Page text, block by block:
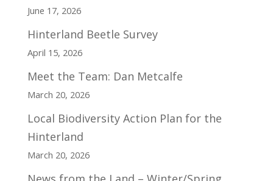
June 17, 2026
Hinterland Beetle Survey
April 15, 2026
Meet the Team: Dan Metcalfe
March 20, 2026
Local Biodiversity Action Plan for the
Hinterland
March 20, 2026